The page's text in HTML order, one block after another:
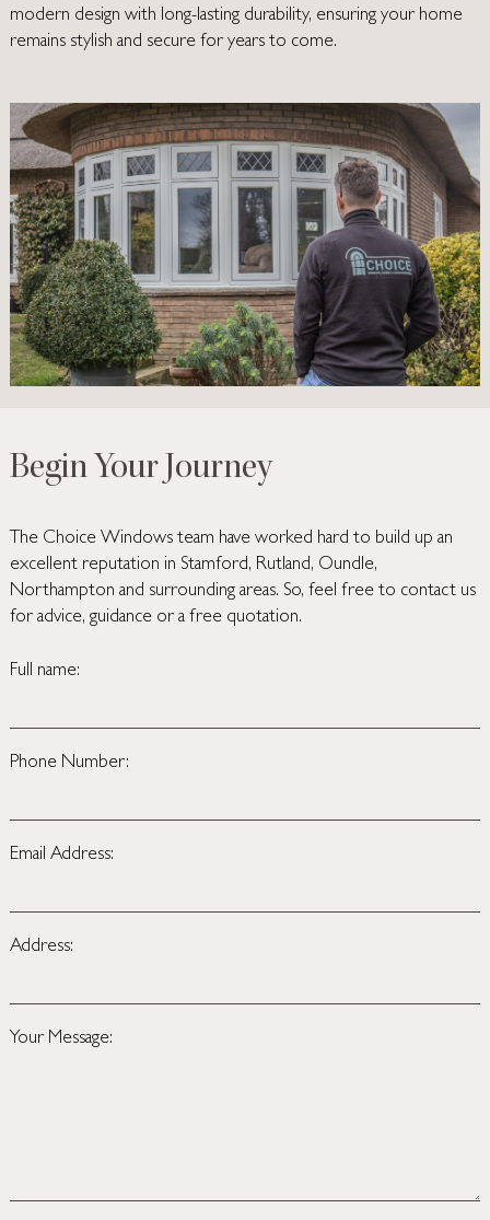
modern design with long-lasting durability, ensuring your home
remains stylish and secure for years to come.
Begin Your Journey
The Choice Windows team have worked hard to build up an
excellent reputation in Stamford, Rutland, Oundle,
Northampton and surrounding areas. So, feel free to contact us
for advice, guidance or a free quotation.
Full name:
Phone Number:
Email Address:
Address:
Your Message: